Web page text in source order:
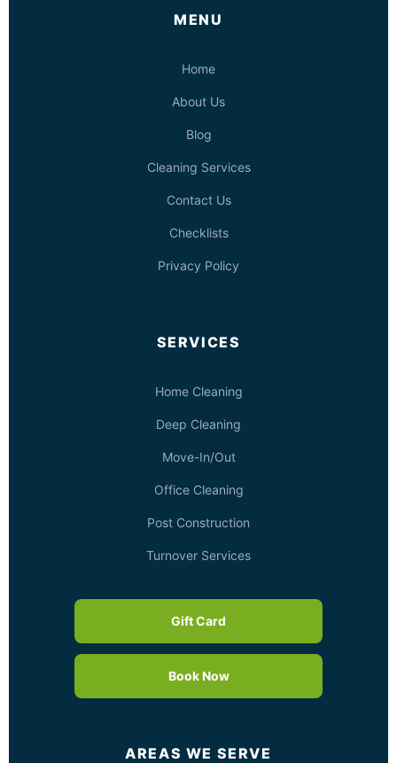
MENU
Home
About Us
Blog
Cleaning Services
Contact Us
Checklists
Privacy Policy
SERVICES
Home Cleaning
Deep Cleaning
Move-In/Out
Office Cleaning
Post Construction
Turnover Services
Gift Card
Book Now
AREAS WE SERVE